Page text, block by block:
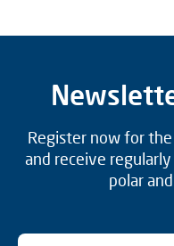
Register now for
and receive
polar